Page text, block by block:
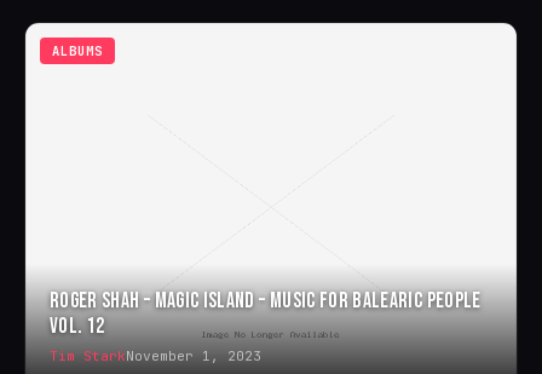
ALBUMS
ROGER SHAH – MAGIC ISLAND – MUSIC FOR BALEARIC PEOPLE
VOL. 12
Tim StarkNovember 1, 2023